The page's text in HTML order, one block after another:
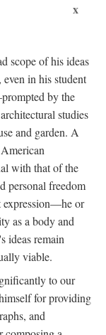
x
scope of his ideas
in his student
by the
studies
and garden. A
with that of the
personal freedom
expression—he or
as a body and
ideas remain
viable.
to our
for providing
and